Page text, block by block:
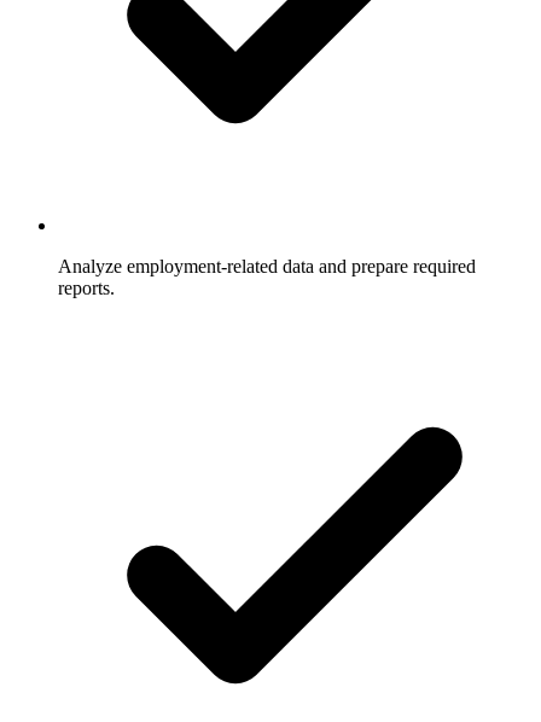
Analyze employment-related data and prepare required
reports.